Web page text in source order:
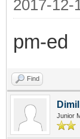
2017-12-
pm-ed
Find
Dimil
Junior